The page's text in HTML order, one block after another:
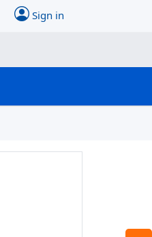
Sign in